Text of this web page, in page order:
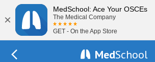
×
MedSchool: Ace Your OSCEs
The Medical Company
GET - On the App Store
MedSchool